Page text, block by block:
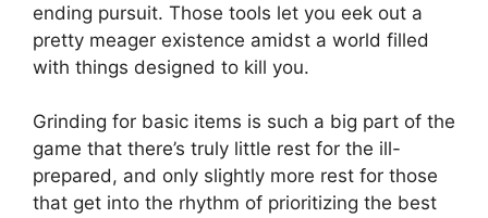
ending pursuit. Those tools let you eek out a
pretty meager existence amidst a world filled
with things designed to kill you.
Grinding for basic items is such a big part of the
game that there’s truly little rest for the ill-
prepared, and only slightly more rest for those
that get into the rhythm of prioritizing the best